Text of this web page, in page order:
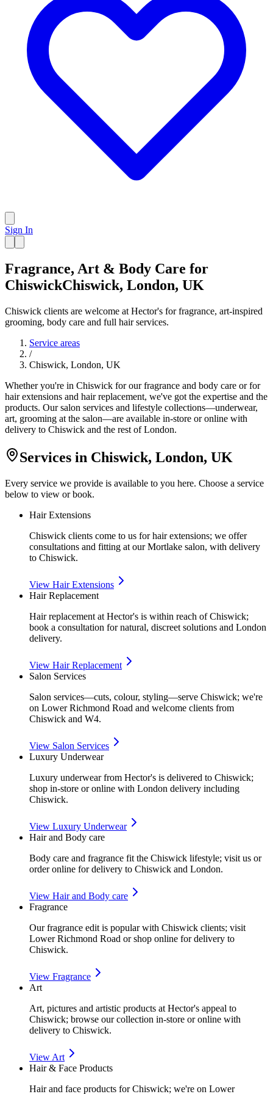
Sign In
Fragrance, Art & Body Care for
ChiswickChiswick, London, UK
Chiswick clients are welcome at Hector's for fragrance, art-inspired
grooming, body care and full hair services.
Service areas
/
Chiswick, London, UK
Whether you're in Chiswick for our fragrance and body care or for
hair extensions and hair replacement, we've got the expertise and the
products. Our salon services and lifestyle collections—underwear,
art, grooming at the salon—are available in-store or online with
delivery to Chiswick and the rest of London.
Services in Chiswick, London, UK
Every service we provide is available to you here. Choose a service
below to view or book.
Hair Extensions
Chiswick clients come to us for hair extensions; we offer
consultations and fitting at our Mortlake salon, with delivery
to Chiswick.
View Hair Extensions
Hair Replacement
Hair replacement at Hector's is within reach of Chiswick;
book a consultation for natural, discreet solutions and London
delivery.
View Hair Replacement
Salon Services
Salon services—cuts, colour, styling—serve Chiswick; we're
on Lower Richmond Road and welcome clients from
Chiswick and W4.
View Salon Services
Luxury Underwear
Luxury underwear from Hector's is delivered to Chiswick;
shop in-store or online with London delivery including
Chiswick.
View Luxury Underwear
Hair and Body care
Body care and fragrance fit the Chiswick lifestyle; visit us or
order online for delivery to Chiswick and London.
View Hair and Body care
Fragrance
Our fragrance edit is popular with Chiswick clients; visit
Lower Richmond Road or shop online for delivery to
Chiswick.
View Fragrance
Art
Art, pictures and artistic products at Hector's appeal to
Chiswick; browse our collection in-store or online with
delivery to Chiswick.
View Art
Hair & Face Products
Hair and face products for Chiswick; we're on Lower